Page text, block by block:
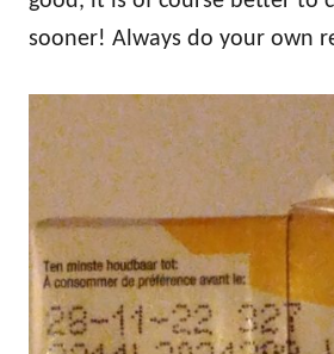
sooner! Always do your own